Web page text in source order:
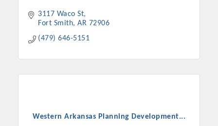
3117 Waco St
Fort Smith AR 72906
(479) 646-5151
Western Arkansas Planning Development...